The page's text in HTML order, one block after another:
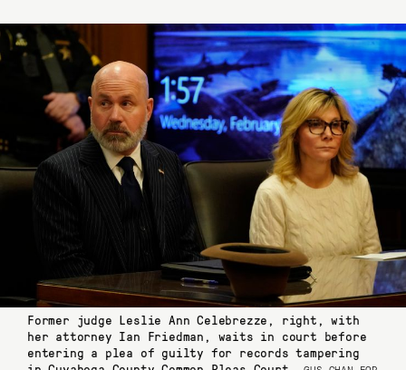
Former judge Leslie Ann Celebrezze, right, with
her attorney Ian Friedman, waits in court before
entering a plea of guilty for records tampering